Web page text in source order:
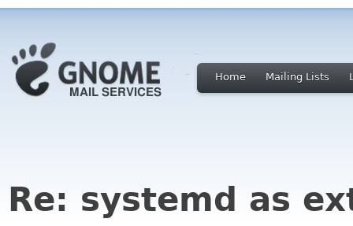
Home Mailing Lists
Re: systemd as